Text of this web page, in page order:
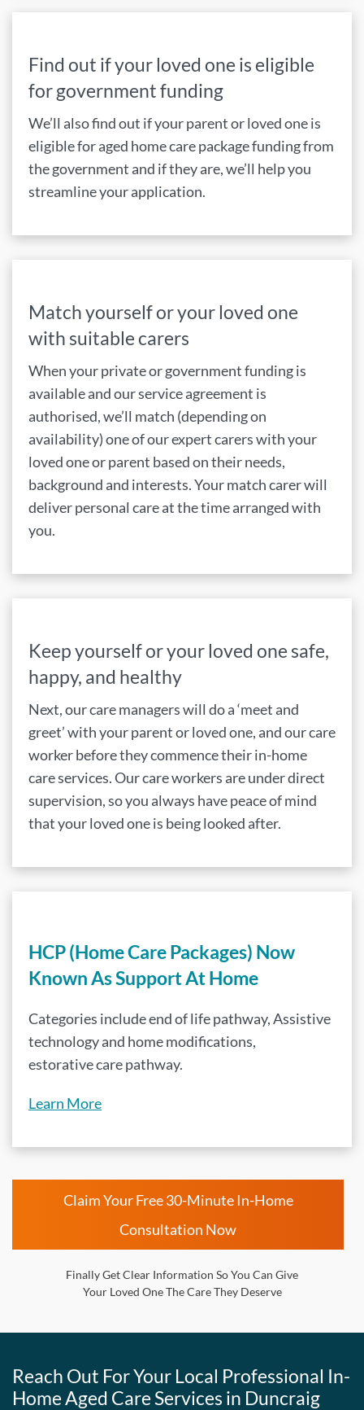
Find out if your loved one is eligible
for government funding
We’ll also find out if your parent or loved one is
eligible for aged home care package funding from
the government and if they are, we’ll help you
streamline your application.
Match yourself or your loved one
with suitable carers
When your private or government funding is
available and our service agreement is
authorised, we’ll match (depending on
availability) one of our expert carers with your
loved one or parent based on their needs,
background and interests. Your match carer will
deliver personal care at the time arranged with
you.
Keep yourself or your loved one safe,
happy, and healthy
Next, our care managers will do a ‘meet and
greet’ with your parent or loved one, and our care
worker before they commence their in-home
care services. Our care workers are under direct
supervision, so you always have peace of mind
that your loved one is being looked after.
HCP (Home Care Packages) Now
Known As Support At Home
Categories include end of life pathway, Assistive
technology and home modifications,
estorative care pathway.
Learn More
Claim Your Free 30-Minute In-Home
Consultation Now
Finally Get Clear Information So You Can Give
Your Loved One The Care They Deserve
Reach Out For Your Local Professional In-
Home Aged Care Services in Duncraig